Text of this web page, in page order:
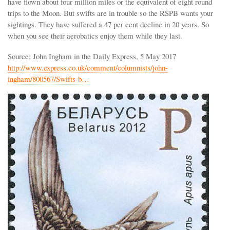
trips to the Moon. But swifts are in trouble so the RSPB wants your
sightings. They have suffered a 47 per cent decline in 20 years. So
when you see their aerobatics enjoy them while they last.
Source: John Ingham in the Daily Express, 5 May 2017
http://www.express.co.uk/comment/columnists/john-
ingham/800567/Swifts-b…